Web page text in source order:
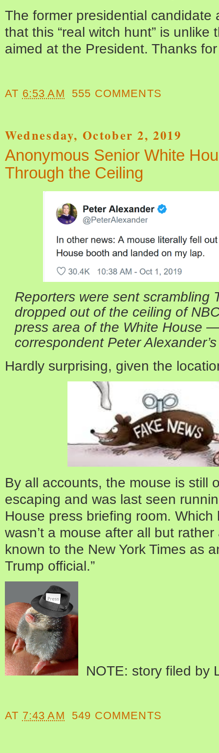
The former presidential candidate
that this “real witch hunt” is
aimed at the President. Thanks
AT 6:53 AM 555 COMMENTS
Wednesday, October 2, 2019
Anonymous Senior White
Through the Ceiling
Reporters were sent scrambling
dropped out of the ceiling of
press area of the White House
correspondent Peter
Hardly surprising, given the
By all accounts, the mouse is still
escaping and was last seen
House press briefing room.
wasn’t a mouse after all but
known to the New York Times as
Trump official.”
NOTE: story filed by
AT 7:43 AM 549 COMMENTS